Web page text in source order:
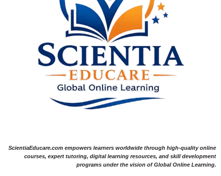
ScientiaEducare.com empowers learners worldwide through high-quality online
courses, expert tutoring, digital learning resources, and skill development
programs under the vision of Global Online Learning.